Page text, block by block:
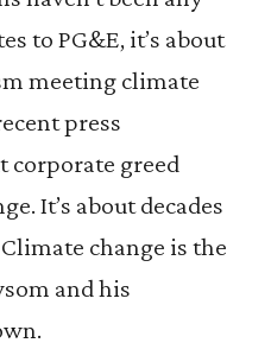
to PG&E, it’s about
meeting climate
press
corporate greed
It’s about decades
change is the
and his